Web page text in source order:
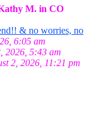
M. in CO
& no worries, no
6:05 am
2026, 5:43 am
2, 2026, 11:21 pm